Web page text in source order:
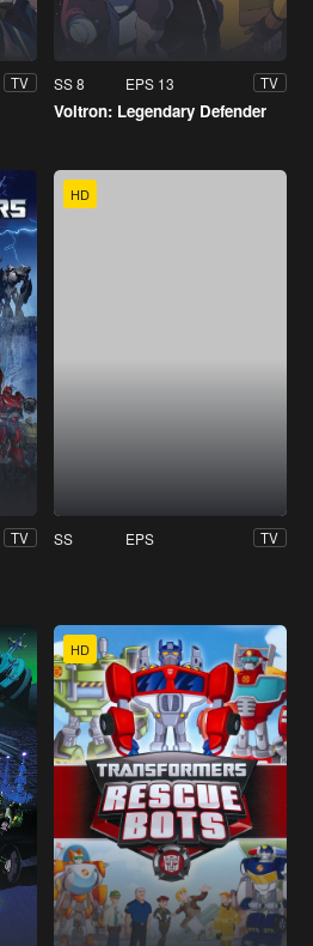
TV SS 8 EPS 13 TV
Voltron: Legendary Defender
TV
HD
SS EPS TV
HD